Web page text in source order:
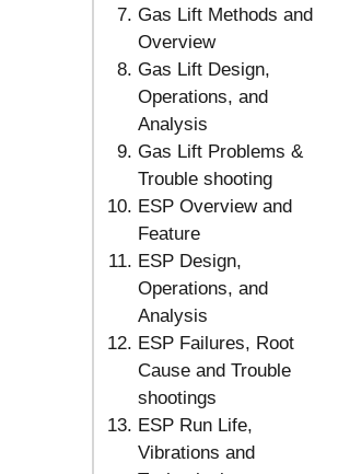
Gas Lift Methods and
Overview
Gas Lift Design,
Operations, and
Analysis
Gas Lift Problems &
Trouble shooting
ESP Overview and
Feature
ESP Design,
Operations, and
Analysis
ESP Failures, Root
Cause and Trouble
shootings
ESP Run Life,
Vibrations and